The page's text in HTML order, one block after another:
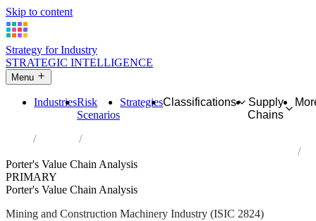
Skip to content
Strategy for Industry
STRATEGIC INTELLIGENCE
Menu
IndustriesRisk
Scenarios
StrategiesClassifications
Supply
Chains
Industries
Porter's Value Chain Analysis
PRIMARY
Porter's Value Chain Analysis
Mining and Construction Machinery Industry (ISIC 2824)